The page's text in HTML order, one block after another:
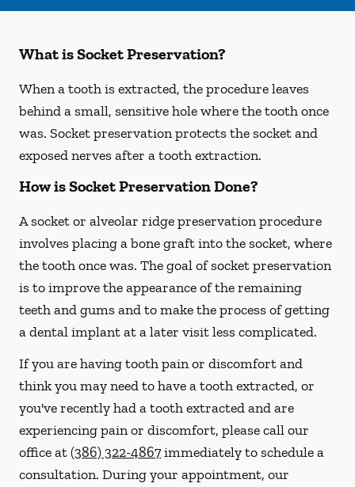
What is Socket Preservation?
When a tooth is extracted, the procedure leaves
behind a small, sensitive hole where the tooth once
was. Socket preservation protects the socket and
exposed nerves after a tooth extraction.
How is Socket Preservation Done?
A socket or alveolar ridge preservation procedure
involves placing a bone graft into the socket, where
the tooth once was. The goal of socket preservation
is to improve the appearance of the remaining
teeth and gums and to make the process of getting
a dental implant at a later visit less complicated.
If you are having tooth pain or discomfort and
think you may need to have a tooth extracted, or
you've recently had a tooth extracted and are
experiencing pain or discomfort, please call our
office at(386) 322-4867immediately to schedule a
consultation. During your appointment, our